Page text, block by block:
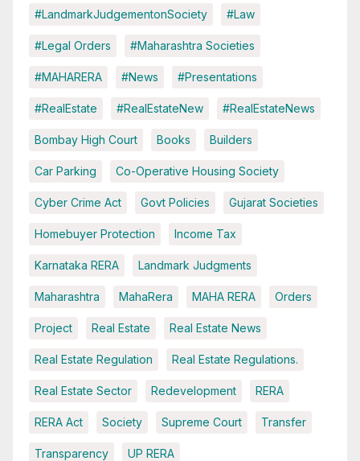
#LandmarkJudgementonSociety #Law
#Legal Orders #Maharashtra Societies
#MAHARERA #News #Presentations
#RealEstate #RealEstateNew #RealEstateNews
Bombay High Court Books Builders
Car Parking Co-Operative Housing Society
Cyber Crime Act Govt Policies Gujarat Societies
Homebuyer Protection Income Tax
Karnataka RERA Landmark Judgments
Maharashtra MahaRera MAHA RERA Orders
Project Real Estate Real Estate News
Real Estate Regulation Real Estate Regulations.
Real Estate Sector Redevelopment RERA
RERA Act Society Supreme Court Transfer
Transparency UP RERA